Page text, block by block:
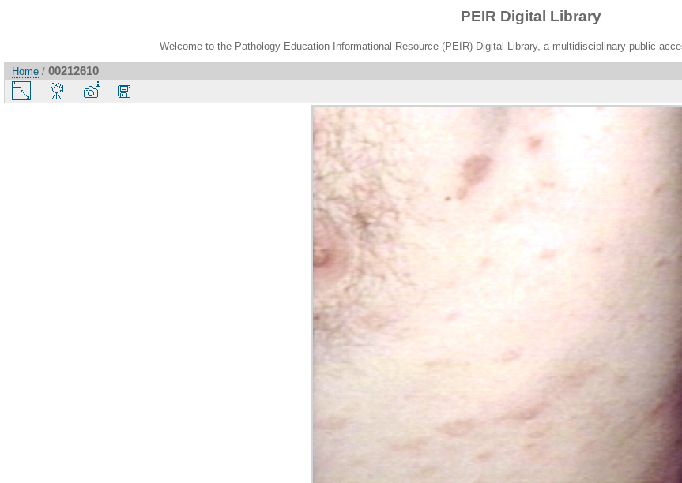
PEIR Digital Library
Welcome to the Pathology Education Informational Resource (PEIR) Digital Library, a multidisciplinary public
Home / 00212610